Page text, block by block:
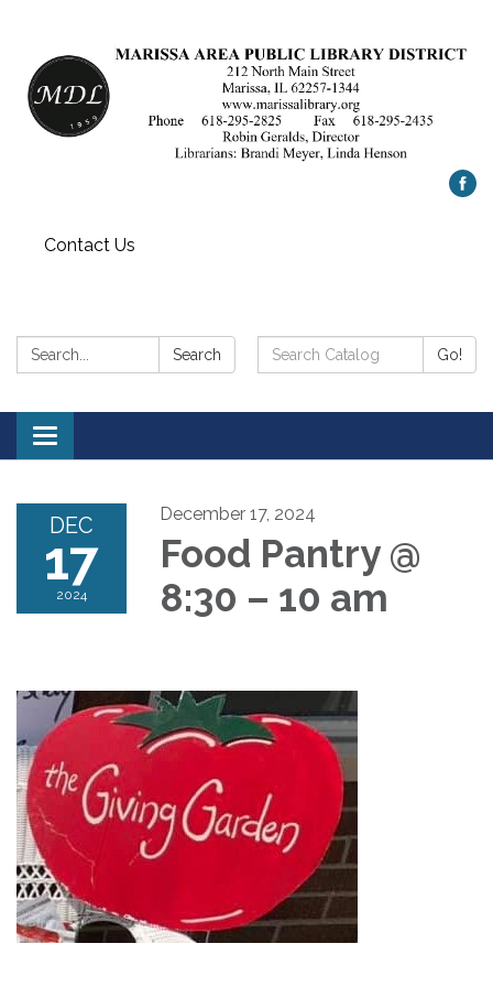
Contact Us
Search: Search
Search
Catalog:
Go!
Toggle
navigation
DEC
17
2024
December 17, 2024
Food Pantry @
8:30 – 10 am